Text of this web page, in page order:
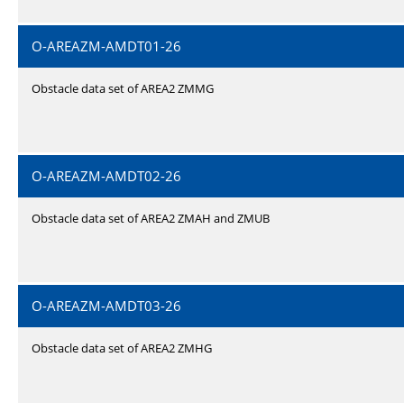
O-AREAZM-AMDT01-26
Obstacle data set of AREA2 ZMMG
O-AREAZM-AMDT02-26
Obstacle data set of AREA2 ZMAH and ZMUB
O-AREAZM-AMDT03-26
Obstacle data set of AREA2 ZMHG